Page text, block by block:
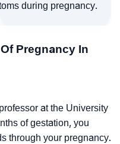
during pregnancy.
Pregnancy In
at the University
of gestation, you
through your pregnancy.